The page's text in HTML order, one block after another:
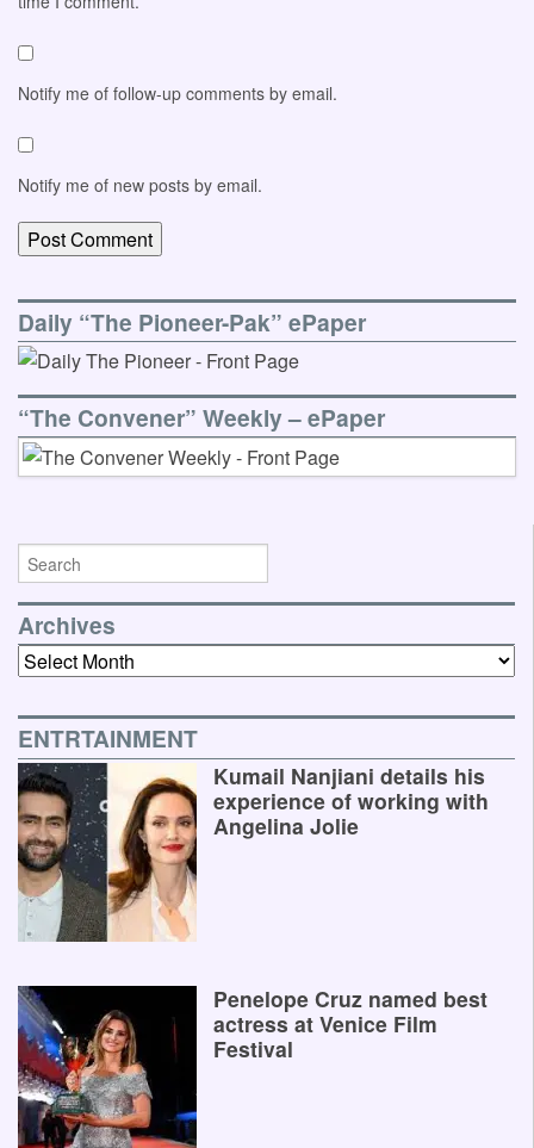
Notify me of follow-up comments by email.
Notify me of new posts by email.
Daily “The Pioneer-Pak” ePaper
“The Convener” Weekly – ePaper
Archives
Archives
ENTRTAINMENT
Kumail Nanjiani details his
experience of working with
Angelina Jolie
Penelope Cruz named best
actress at Venice Film
Festival